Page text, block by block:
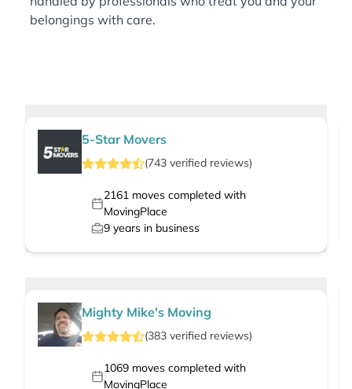
belongings with care.
5-Star Movers
(743 verified reviews)
2161moves completed with
MovingPlace
9 years in business
Mighty Mike's Moving
(383 verified reviews)
1069moves completed with
MovingPlace